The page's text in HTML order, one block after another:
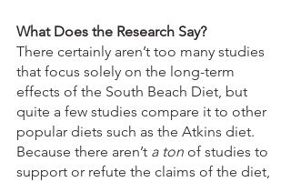
What Does the Research Say?
There certainly aren’t too many studies
that focus solely on the long-term
effects of the South Beach Diet, but
quite a few studies compare it to other
popular diets such as the Atkins diet.
Because there aren’t a ton of studies to
support or refute the claims of the diet,